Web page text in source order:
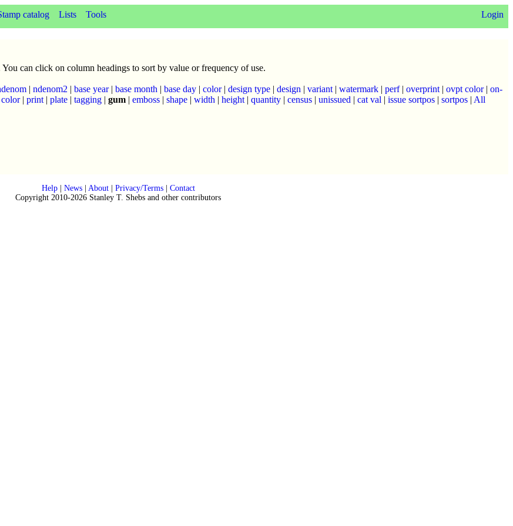
catalog Lists Tools Login
can click on column headings to sort by value or frequency of use.
| ndenom2 | base year| base month | base day | color| design type | design | variant| watermark | perf| overprint| ovpt color| on-
color| print| plate | tagging | gum | emboss | shape | width | height| quantity | census | unissued | cat val | issue sortpos | sortpos | All
Help| News| About| Privacy/Terms| Contact
Copyright 2010-2026 Stanley T. Shebs and other contributors